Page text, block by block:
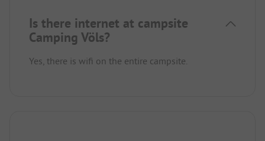
Is there internet at campsite
Camping Völs?
Yes, there is wifi on the entire campsite.